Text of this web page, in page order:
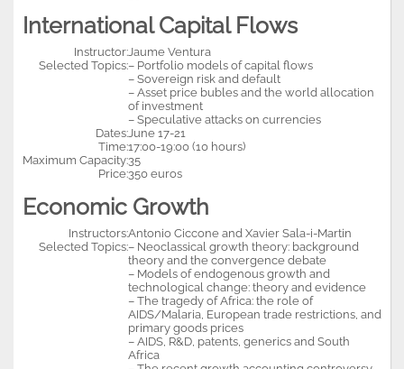
International Capital Flows
Instructor: Jaume Ventura
Selected Topics:– Portfolio models of capital flows
– Sovereign risk and default
– Asset price bubles and the world allocation
of investment
– Speculative attacks on currencies
Dates: June 17-21
Time:17:00-19:00 (10 hours)
Maximum Capacity:35
Price:350 euros
Economic Growth
Instructors:Antonio Ciccone and Xavier Sala-i-Martin
Selected Topics:– Neoclassical growth theory: background
theory and the convergence debate
– Models of endogenous growth and
technological change: theory and evidence
– The tragedy of Africa: the role of
AIDS/Malaria, European trade restrictions, and
primary goods prices
– AIDS, R&D, patents, generics and South
Africa